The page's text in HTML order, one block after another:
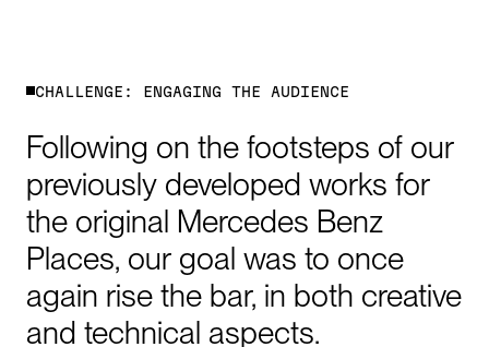
CHA L LENGE : ENGAGING THE AUDIENCE
Following on the footsteps of our
previously developed works for
the original Mercedes Benz
Places, our goal was to once
again rise the bar, in both creative
and technical aspects.